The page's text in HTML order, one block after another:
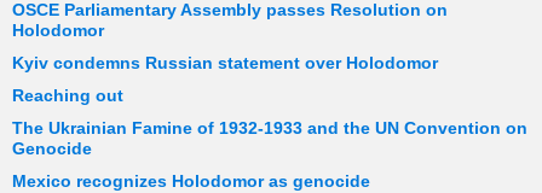
OSCE Parliamentary Assembly passes Resolution on
Holodomor
Kyiv condemns Russian statement over Holodomor
Reaching out
The Ukrainian Famine of 1932-1933 and the UN Convention on
Genocide
Mexico recognizes Holodomor as genocide